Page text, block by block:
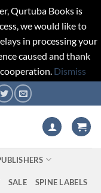
Qurtuba Books is
we would like to
in processing your
caused and thank
Dismiss
SALE SPINE LABELS